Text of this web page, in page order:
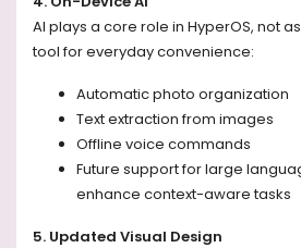
AI plays a core role in HyperOS, not
tool for everyday convenience:
Automatic photo organization
Text extraction from images
Offline voice commands
Future support for large
enhance context-aware tasks
5. Updated Visual Design